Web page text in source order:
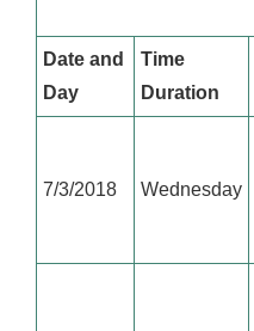
Date and
Day
Time
Duration
7/3/2018 Wednesday